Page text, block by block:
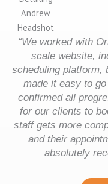
“We worked with
scale website,
scheduling platform,
made it easy to
confirmed all
for our clients to
staff gets more
and their
absolutely